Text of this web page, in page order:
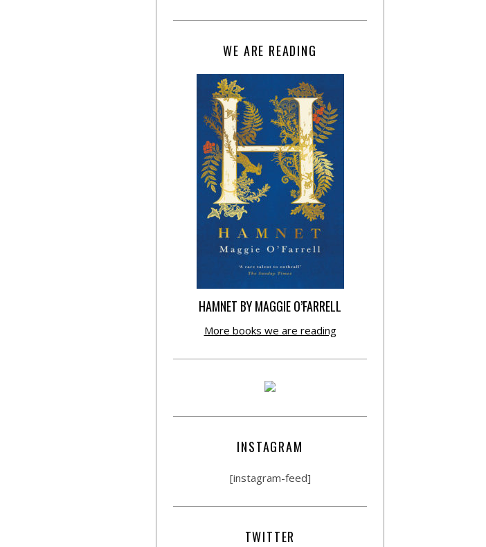
WE ARE READING
HAMNET BY MAGGIE O’FARRELL
More books we are reading
INSTAGRAM
[instagram-feed]
TWITTER